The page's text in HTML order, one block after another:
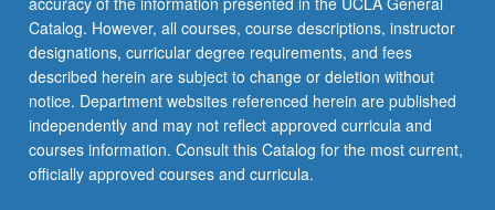
Catalog. However, all courses, course descriptions, instructor
designations, curricular degree requirements, and fees
described herein are subject to change or deletion without
notice. Department websites referenced herein are published
independently and may not reflect approved curricula and
courses information. Consult this Catalog for the most current,
officially approved courses and curricula.